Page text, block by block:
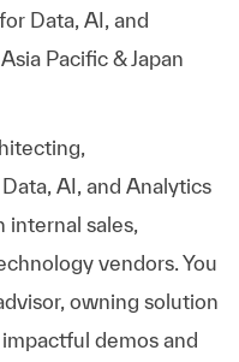
Data, AI, and
Pacific & Japan
AI, and Analytics
sales,
vendors. You
owning solution
demos and